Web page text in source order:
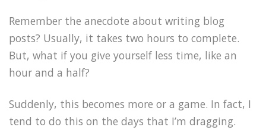
Remember the anecdote about writing blog
posts? Usually, it takes two hours to complete.
But, what if you give yourself less time, like an
hour and a half?
Suddenly, this becomes more or a game. In fact, I
tend to do this on the days that I’m dragging.